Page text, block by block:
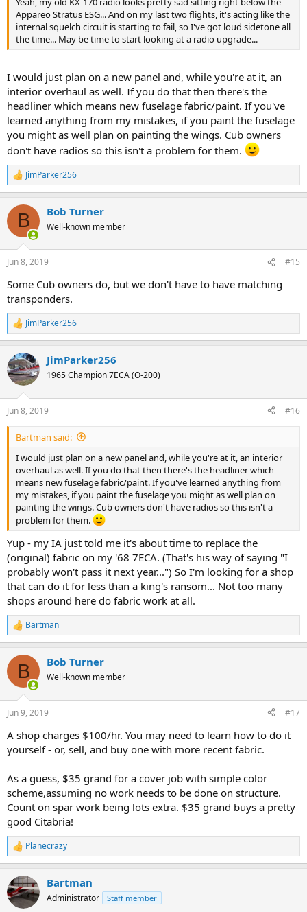
Appareo Stratus ESG... And on my last two flights, it's acting like the
internal squelch circuit is starting to fail, so I've got loud sidetone all
the time... May be time to start looking at a radio upgrade...
I would just plan on a new panel and, while you're at it, an
interior overhaul as well. If you do that then there's the
headliner which means new fuselage fabric/paint. If you've
learned anything from my mistakes, if you paint the fuselage
you might as well plan on painting the wings. Cub owners
don't have radios so this isn't a problem for them.
R
e
c
i
s
JimParker256
B Bob Turner
Well-known member
Jun 8, 2019 #15
Some Cub owners do, but we don't have to have matching
transponders.
R
e
c
t
i
s
:
JimParker256
JimParker256
1965 Champion 7ECA (O-200)
Jun 8, 2019 #16
Bartman said:
I would just plan on a new panel and, while you're at it, an interior
overhaul as well. If you do that then there's the headliner which
means new fuselage fabric/paint. If you've learned anything from
my mistakes, if you paint the fuselage you might as well plan on
painting the wings. Cub owners don't have radios so this isn't a
problem for them.
Yup - my IA just told me it's about time to replace the
(original) fabric on my '68 7ECA. (That's his way of saying "I
probably won't pass it next year...") So I'm looking for a shop
that can do it for less than a king's ransom... Not too many
shops around here do fabric work at all.
R
e
c
i
s
Bartman
B Bob Turner
Well-known member
Jun 9, 2019 #17
A shop charges $100/hr. You may need to learn how to do it
yourself - or, sell, and buy one with more recent fabric.
As a guess, $35 grand for a cover job with simple color
scheme,assuming no work needs to be done on structure.
Count on spar work being lots extra. $35 grand buys a pretty
good Citabria!
R
e
c
t
i
Planecrazy
Bartman
Administrator Staff member